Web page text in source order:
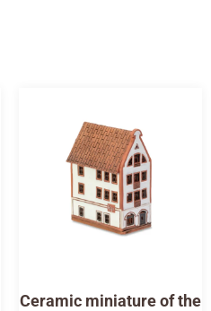
Ceramic miniature of the